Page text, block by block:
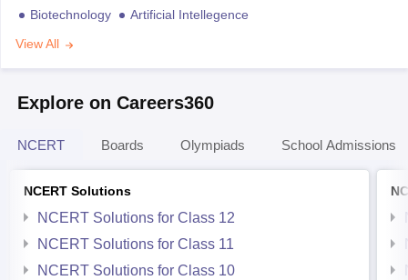
Biotechnology
Artificial Intellegence
View All
Explore on Careers360
NCERT Boards Olympiads School Admissions
NCERT Solutions
NCERT Solutions for Class 12
NCERT Solutions for Class 11
NCERT Solutions for Class 10